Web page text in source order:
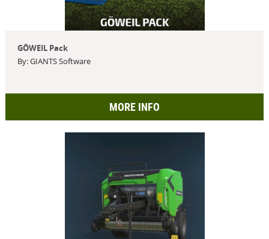
GÖWEIL Pack
By: GIANTS Software
MORE INFO